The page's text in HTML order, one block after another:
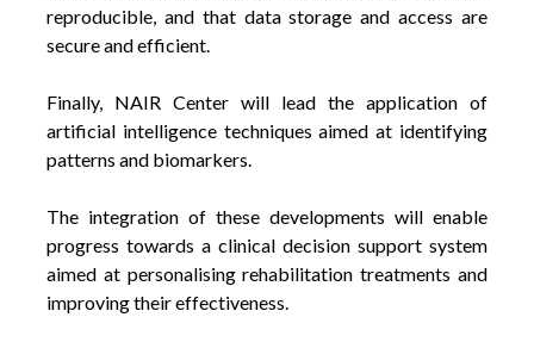
reproducible, and that data storage and access are
secure and efficient.
Finally, NAIR Center will lead the application of
artificial intelligence techniques aimed at identifying
patterns and biomarkers.
The integration of these developments will enable
progress towards a clinical decision support system
aimed at personalising rehabilitation treatments and
improving their effectiveness.